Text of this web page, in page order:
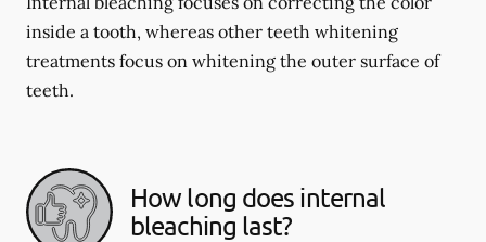
inside a tooth, whereas other teeth whitening
treatments focus on whitening the outer surface of
teeth.
How long does internal
bleaching last?